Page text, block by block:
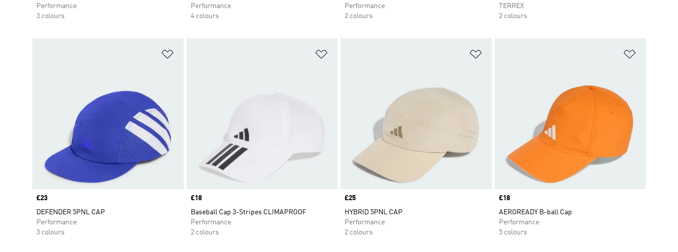
Performance
3 colours
Performance
4 colours
Performance
2 colours
TERREX
2 colours
Price
£23
DEFENDER 5PNL CAP
Performance
3 colours
Price
£18
Baseball Cap 3-Stripes CLIMAPROOF
Performance
2 colours
Price
£25
HYBRID 5PNL CAP
Performance
2 colours
Price
£18
AEROREADY B-ball Cap
Performance
5 colours